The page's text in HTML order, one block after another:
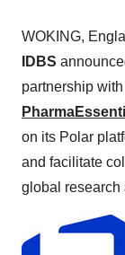
WOKING,
IDBS
partnership
on its Polar
and facilitate
global research